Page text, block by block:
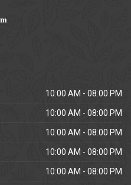
10:00 AM - 08:00 PM
10:00 AM - 08:00 PM
10:00 AM - 08:00 PM
10:00 AM - 08:00 PM
10:00 AM - 08:00 PM